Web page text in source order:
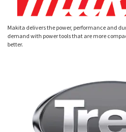
Makita delivers the power, performance and
demand with power tools that are more
better.